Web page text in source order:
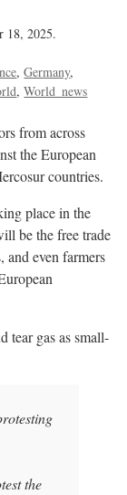
18, 2025.
Germany
World_news
from across
the European
countries.
place in the
be the free trade
and even farmers
tear gas as small-
the